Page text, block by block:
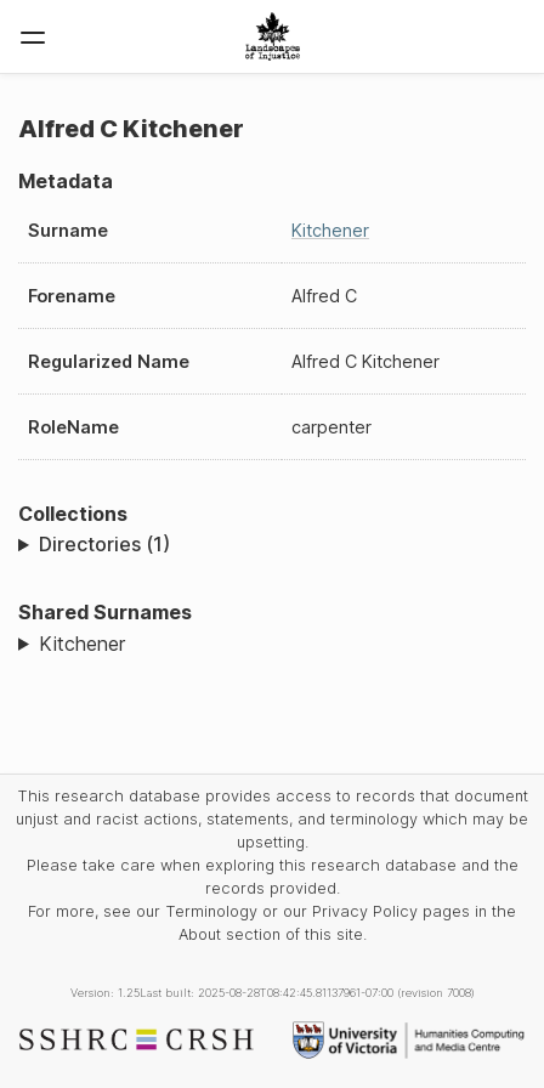
Alfred C Kitchener
Metadata
Surname Kitchener
Forename Alfred C
Regularized Name Alfred C Kitchener
RoleName carpenter
Collections
Directories (1)
Shared Surnames
Kitchener
This research database provides access to records that document
unjust and racist actions, statements, and terminology which may be
upsetting.
Please take care when exploring this research database and the
records provided.
For more, see our Terminology or our Privacy Policy pages in the
About section of this site.
Version: 1.25Last built: 2025-08-28T08:42:45.81137961-07:00 (revision 7008)